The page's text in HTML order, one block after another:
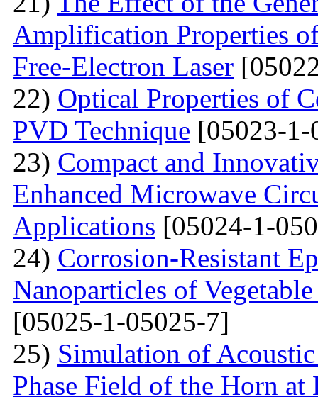
Amplification Properties
Free-Electron Laser
22) Optical Properties of
PVD Technique [05023-
23) Compact and
Enhanced Microwave
Applications [05024-1-
24) Corrosion-Resistant
Nanoparticles of
[05025-1-05025-7]
25) Simulation of
Phase Field of the Horn at